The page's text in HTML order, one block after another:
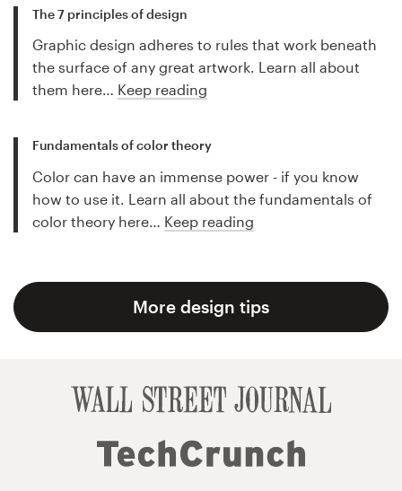
The 7 principles of design
Graphic design adheres to rules that work beneath
the surface of any great artwork. Learn all about
them here… Keep reading
Fundamentals of color theory
Color can have an immense power - if you know
how to use it. Learn all about the fundamentals of
color theory here… Keep reading
More design tips